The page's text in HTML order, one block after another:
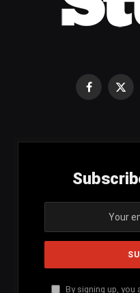
Facebook
X
By signing up, you